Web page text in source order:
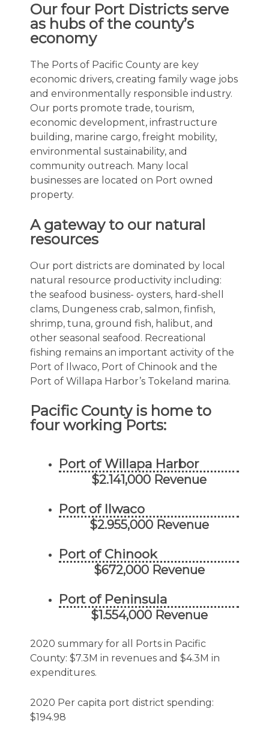
Our four Port Districts serve
as hubs of the county’s
economy
The Ports of Pacific County are key
economic drivers, creating family wage jobs
and environmentally responsible industry.
Our ports promote trade, tourism,
economic development, infrastructure
building, marine cargo, freight mobility,
environmental sustainability, and
community outreach. Many local
businesses are located on Port owned
property.
A gateway to our natural
resources
Our port districts are dominated by local
natural resource productivity including:
the seafood business- oysters, hard-shell
clams, Dungeness crab, salmon, finfish,
shrimp, tuna, ground fish, halibut, and
other seasonal seafood. Recreational
fishing remains an important activity of the
Port of Ilwaco, Port of Chinook and the
Port of Willapa Harbor’s Tokeland marina.
Pacific County is home to
four working Ports:
Port of Willapa Harbor
$2.141,000 Revenue
Port of Ilwaco
$2.955,000 Revenue
Port of Chinook
$672,000 Revenue
Port of Peninsula
$1.554,000 Revenue
2020 summary for all Ports in Pacific
County: $7.3M in revenues and $4.3M in
expenditures.
2020 Per capita port district spending:
$194.98